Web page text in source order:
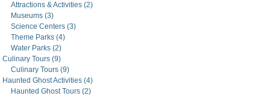
Attractions & Activities (2)
Museums (3)
Science Centers (3)
Theme Parks (4)
Water Parks (2)
Culinary Tours (9)
Culinary Tours (9)
Haunted Ghost Activities (4)
Haunted Ghost Tours (2)